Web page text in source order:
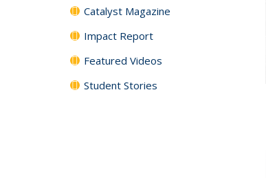
Catalyst Magazine
Impact Report
Featured Videos
Student Stories